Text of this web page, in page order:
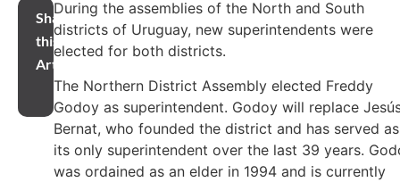
Share
this
Article
During the assemblies of the North and South
districts of Uruguay, new superintendents were
elected for both districts.
The Northern District Assembly elected Freddy
Godoy as superintendent. Godoy will replace
Bernat, who founded the district and has served as
its only superintendent over the last 39 years.
was ordained as an elder in 1994 and is currently